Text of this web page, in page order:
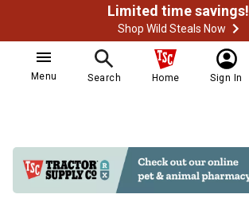
Limited time savings!
Shop Wild Steals Now
Menu Search Home Sign In